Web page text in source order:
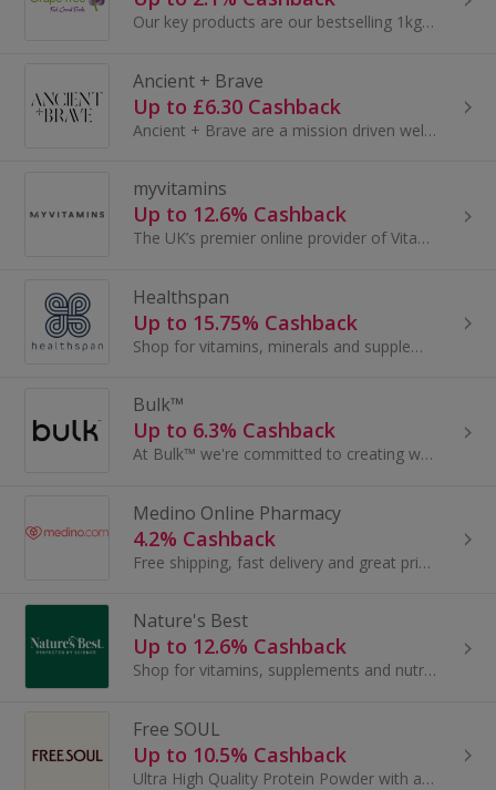
Our key products are our bestselling 1kg packs of Nuts.
Ancient + Brave
Up to £6.30 Cashback
Ancient + Brave are a mission driven wellness brand with an award-winning range of collagen, MCT and nootropic blends. Since day one they have...
myvitamins
Up to 12.6% Cashback
The UK’s premier online provider of Vitamins, Vegan Proteins and Superfoods, delivered directly to your door...
Healthspan
Up to 15.75% Cashback
Shop for vitamins, minerals and supplements at Healthspan. Buy vitamin D, glucosamine, multivitamins and omega 3 and earn cashback rewards.
Bulk™
Up to 6.3% Cashback
At Bulk™ we're committed to creating world-class nutrition for every step of your journey. Since 2006, we’ve been dedicated to empowering everyone...
Medino Online Pharmacy
4.2% Cashback
Free shipping, fast delivery and great prices!
Nature's Best
Up to 12.6% Cashback
Shop for vitamins, supplements and nutrition at Nature's Best. Buy vitamin D, vitamin B12, protein shakes, glucosamine and fish oil and earn cashback.
Free SOUL
Up to 10.5% Cashback
Ultra High Quality Protein Powder with added micronutrients for women.